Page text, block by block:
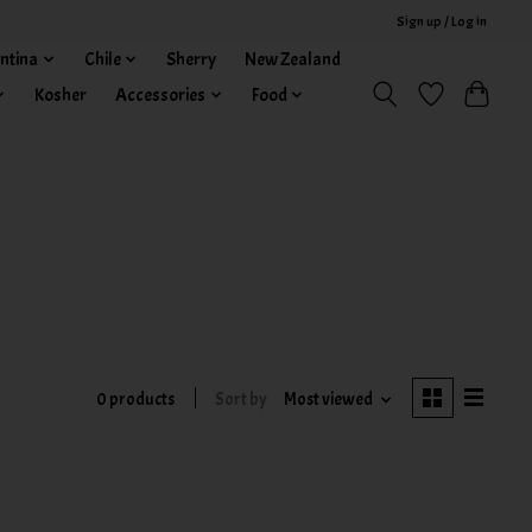
Sign up / Log in
Chile Sherry
New Zealand
Kosher
Accessories Food
0 products Sort by Most viewed